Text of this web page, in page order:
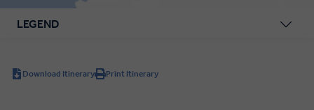
LEGEND
Download Itinerary Print Itinerary